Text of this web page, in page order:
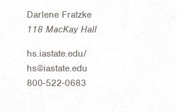
Darlene Fratzke
118 MacKay Hall
hs.iastate.edu/
hs@iastate.edu
800-522-0683